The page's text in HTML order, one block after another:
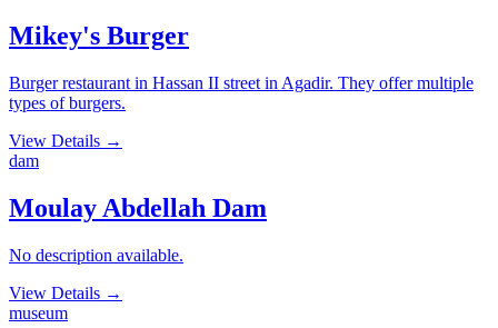
Mikey's Burger
Burger restaurant in Hassan II street in Agadir. They offer multiple
types of burgers.
View Details →
dam
Moulay Abdellah Dam
No description available.
View Details →
museum